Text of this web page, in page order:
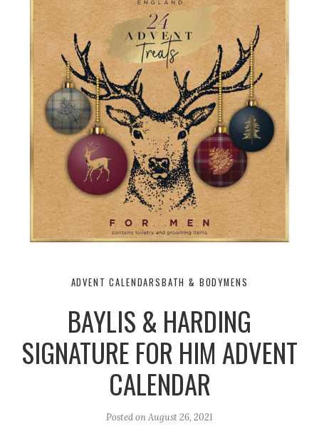
ADVENT CALENDARSBATH & BODYMENS
BAYLIS & HARDING
SIGNATURE FOR HIM ADVENT
CALENDAR
Posted onAugust 26, 2021